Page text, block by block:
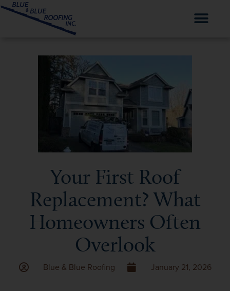
Your First Roof
Replacement? What
Homeowners Often
Overlook
Blue & Blue Roofing January 21, 2026